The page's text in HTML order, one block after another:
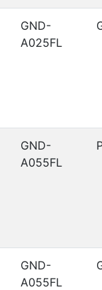
GND-
A025FL
GND-
A055FL
GND-
A055FL